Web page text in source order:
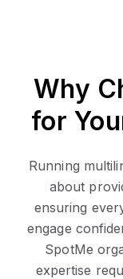
Why
for
Running
about
ensuring
engage
SpotMe
expertise